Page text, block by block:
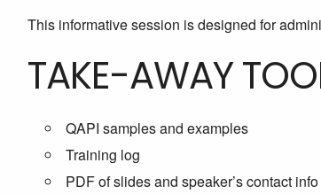
This informative session is designed for
TAKE-AWAY
QAPI samples and examples
Training log
PDF of slides and speaker’s contact